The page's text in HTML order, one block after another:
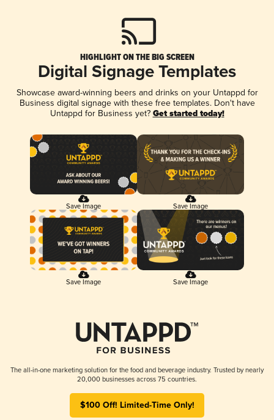
HIGHLIGHT ON THE BIG SCREEN
Digital Signage Templates
Showcase award-winning beers and drinks on your Untappd for
Business digital signage with these free templates. Don't have
Untappd for Business yet? Get started today!
Save Image Save Image
Save Image Save Image
The all-in-one marketing solution for the food and beverage industry. Trusted by nearly
20,000 businesses across 75 countries.
$100 Off! Limited-Time Only!